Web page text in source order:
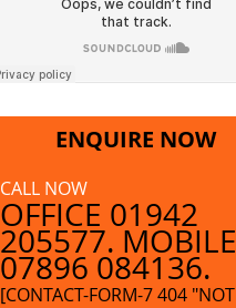
ENQUIRE NOW
CALL NOW
OFFICE 01942
205577. MOBILE
07896 084136.
[CONTACT-FORM-7 404 "NOT